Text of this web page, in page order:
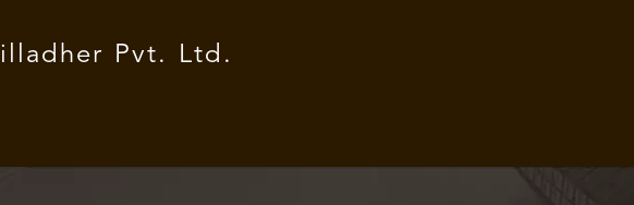
Pvt. Ltd.